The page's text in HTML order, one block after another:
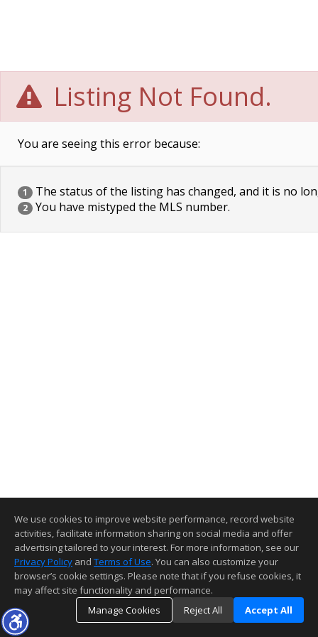
Listing Not Found.
You are seeing this error because:
1 The status of the listing has changed, and it is no
2 You have mistyped the MLS number.
We use cookies to improve website performance, record website
activities, facilitate information sharing on social media and offer
advertising tailored to your interest. For more information, see our
Privacy Policy and Terms of Use. You can also customize your
browser’s cookie settings. Please note that if you refuse cookies, it
may affect site functionality and performance.
Manage Cookies
Reject All Accept All